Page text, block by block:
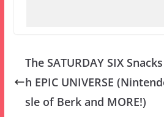
The SATURDAY SIX
h EPIC UNIVERSE
sle of Berk and MORE!)